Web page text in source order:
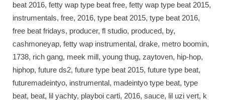
beat 2016, fetty wap type beat free, fetty wap type beat 2015,
instrumentals, free, 2016, type beat 2015, type beat 2016,
free beat fridays, producer, fl studio, produced, by,
cashmoneyap, fetty wap instrumental, drake, metro boomin,
1738, rich gang, meek mill, young thug, zaytoven, hip-hop,
hiphop, future ds2, future type beat 2015, future type beat,
futuremadeintyo, instrumental, madeintyo type beat, type
beat, beat, lil yachty, playboi carti, 2016, sauce, lil uzi vert, k